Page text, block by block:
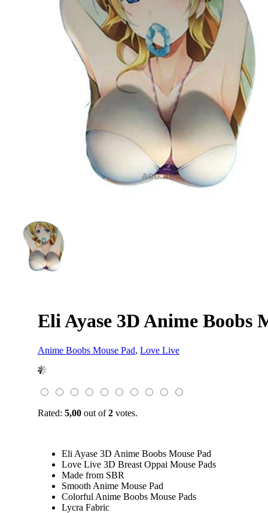
Eli Ayase 3D Anime Boobs
Anime Boobs Mouse Pad, Love Live
Rated: 5,00 out of2 votes.
Eli Ayase 3D Anime Boobs Mouse Pad
Love Live 3D Breast Oppai Mouse Pads
Made from SBR
Smooth Anime Mouse Pad
Colorful Anime Boobs Mouse Pads
Lycra Fabric